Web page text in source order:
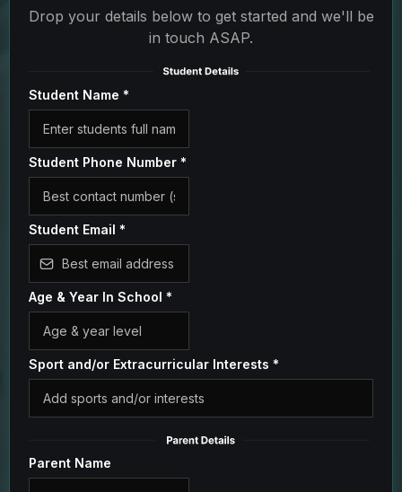
Drop your details below to get started and we'll be
in touch ASAP.
Student Name *
Student Phone Number *
Student Email *
Age & Year In School *
Sport and/or Extracurricular Interests *
Parent Name